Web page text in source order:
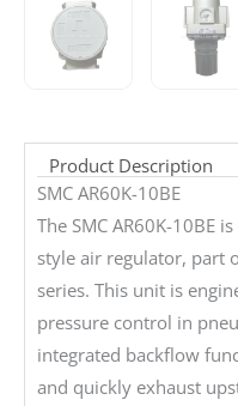
Product Description
SMC AR60K-10BE
The SMC AR60K-10BE
style air regulator, part
series. This unit is
pressure control in
integrated backflow
and quickly exhaust